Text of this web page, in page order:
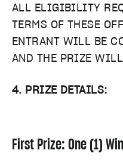
ALL ELIGIBILITY
TERMS OF THESE
ENTRANT WILL BE
AND THE PRIZE
4. PRIZE DETAILS:
First Prize: One (1)